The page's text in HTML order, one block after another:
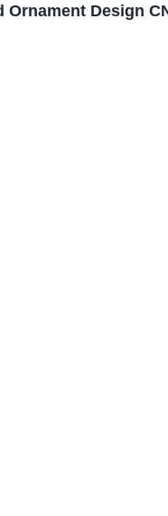
Ornament Design